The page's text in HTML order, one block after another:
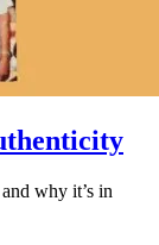
why it’s in